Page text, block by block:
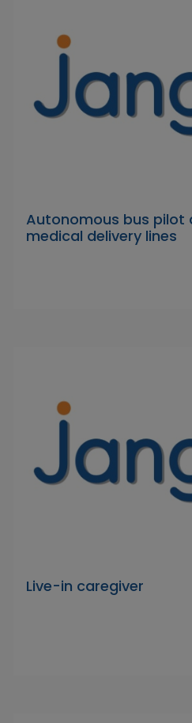
Autonomous bus pilot
medical delivery lines
Live-in caregiver